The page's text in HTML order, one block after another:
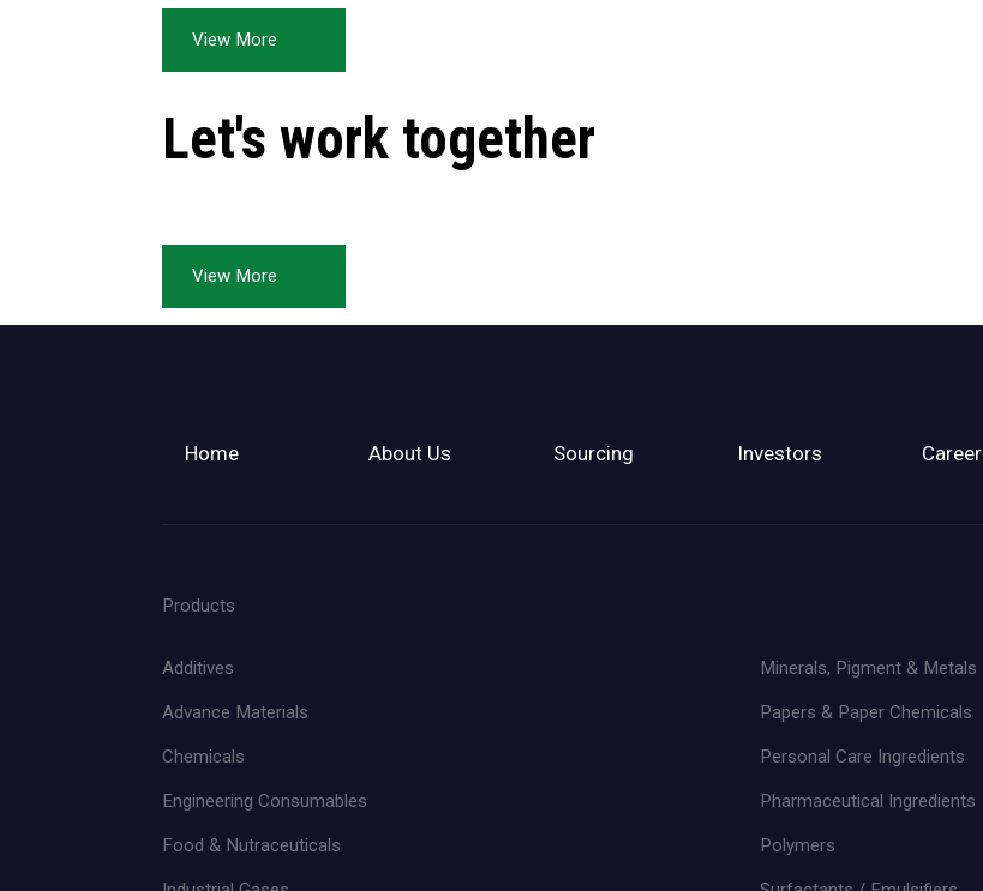
View More
Let's work together
View More
Home About Us Sourcing Investors Career
Products
Additives
Advance Materials
Chemicals
Engineering Consumables
Food & Nutraceuticals
Minerals, Pigment & Metals
Papers & Paper Chemicals
Personal Care Ingredients
Pharmaceutical Ingredients
Polymers